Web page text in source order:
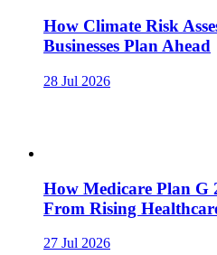
How Climate Risk
Businesses Plan Ahead
28 Jul 2026
How Medicare Plan G
From Rising
27 Jul 2026